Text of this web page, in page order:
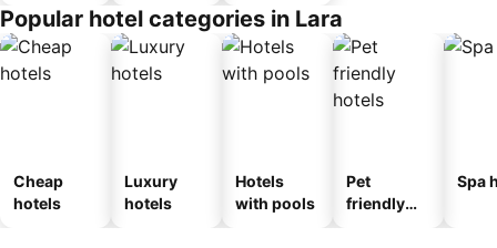
Popular hotel categories in Lara
Cheap
hotels
Luxury
hotels
Hotels
with pools
Pet
friendly
Spa